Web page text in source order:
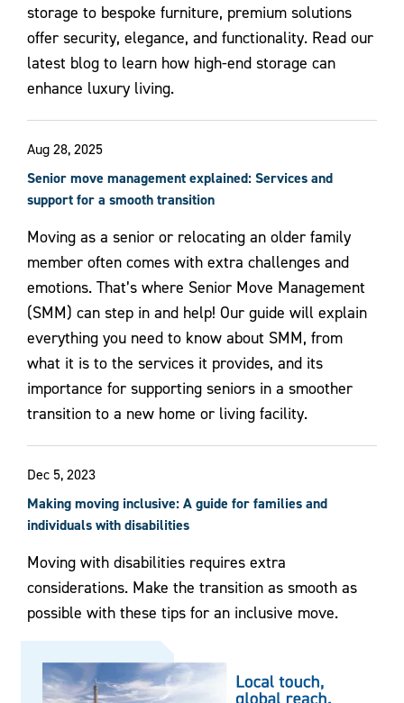
storage to bespoke furniture, premium solutions
offer security, elegance, and functionality. Read our
latest blog to learn how high-end storage can
enhance luxury living.
Aug 28, 2025
Senior move management explained: Services and
support for a smooth transition
Moving as a senior or relocating an older family
member often comes with extra challenges and
emotions. That’s where Senior Move Management
(SMM) can step in and help! Our guide will explain
everything you need to know about SMM, from
what it is to the services it provides, and its
importance for supporting seniors in a smoother
transition to a new home or living facility.
Dec 5, 2023
Making moving inclusive: A guide for families and
individuals with disabilities
Moving with disabilities requires extra
considerations. Make the transition as smooth as
possible with these tips for an inclusive move.